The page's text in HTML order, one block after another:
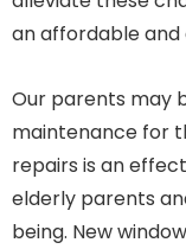
an affordable
Our parents may
maintenance for
repairs is an
elderly parents
being. New